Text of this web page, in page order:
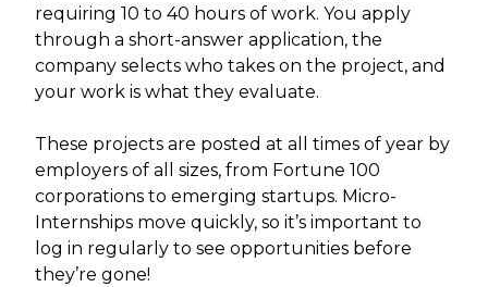
requiring 10 to 40 hours of work. You apply
through a short-answer application, the
company selects who takes on the project, and
your work is what they evaluate.
These projects are posted at all times of year by
employers of all sizes, from Fortune 100
corporations to emerging startups. Micro-
Internships move quickly, so it’s important to
log in regularly to see opportunities before
they’re gone!